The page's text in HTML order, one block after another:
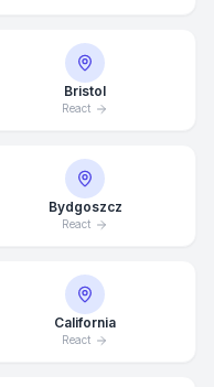
Bristol
React
Bydgoszcz
React
California
React